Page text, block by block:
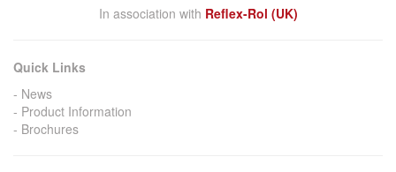
In association with Reflex-Rol (UK)
Quick Links
News
Product Information
Brochures